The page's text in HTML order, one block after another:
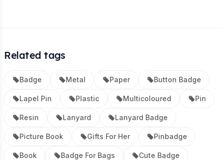
Related tags
Badge Metal Paper Button Badge
Lapel Pin Plastic Multicoloured Pin
Resin Lanyard Lanyard Badge
Picture Book Gifts For Her Pinbadge
Book Badge For Bags Cute Badge